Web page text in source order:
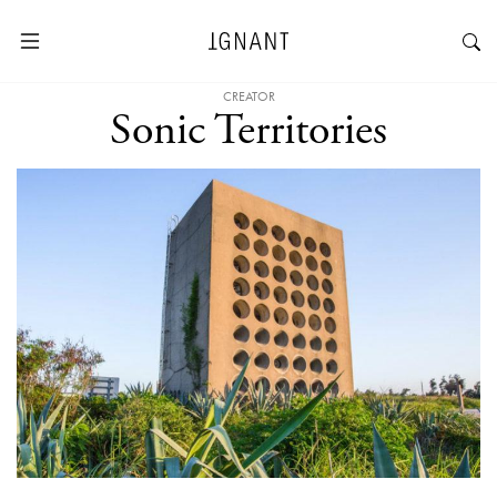
CREATOR
Sonic Territories